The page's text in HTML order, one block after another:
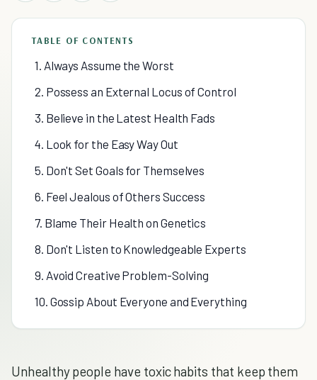
TABLE OF CONTENTS
1. Always Assume the Worst
2. Possess an External Locus of Control
3. Believe in the Latest Health Fads
4. Look for the Easy Way Out
5. Don't Set Goals for Themselves
6. Feel Jealous of Others Success
7. Blame Their Health on Genetics
8. Don't Listen to Knowledgeable Experts
9. Avoid Creative Problem-Solving
10. Gossip About Everyone and Everything
Unhealthy people have toxic habits that keep them